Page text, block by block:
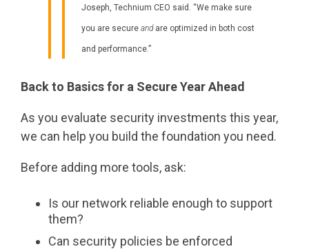
Joseph, Technium CEO said. “We make sure
you are secure andare optimized in both cost
and performance.”
Back to Basics for a Secure Year Ahead
As you evaluate security investments this year,
we can help you build the foundation you need.
Before adding more tools, ask:
Is our network reliable enough to support
them?
Can security policies be enforced